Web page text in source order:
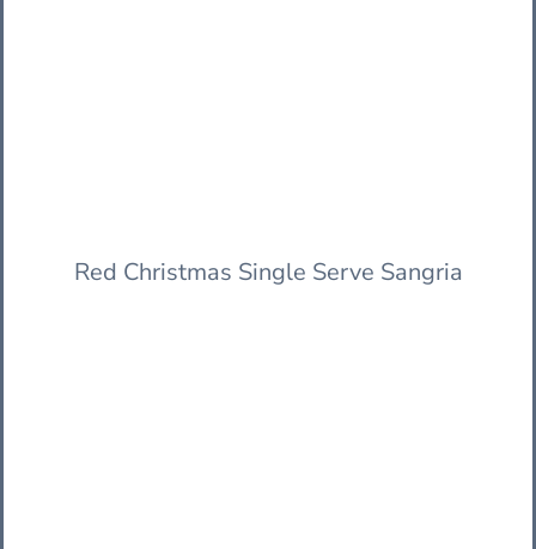
Red Christmas Single Serve Sangria